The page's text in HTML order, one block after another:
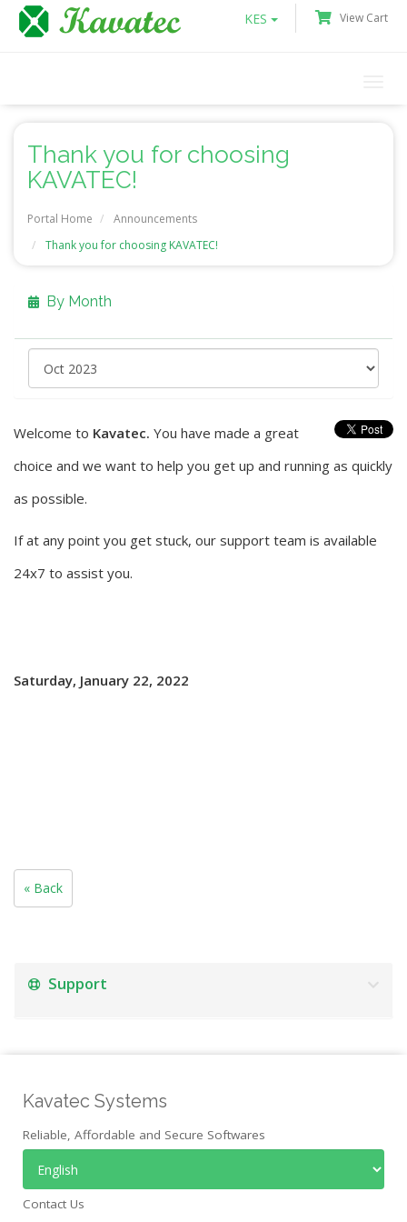
KES View Cart
Thank you for choosing
KAVATEC!
Portal Home
Announcements
Thank you for choosing KAVATEC!
By Month
Welcome to Kavatec. You have made a great
choice and we want to help you get up and running as quickly
as possible.
If at any point you get stuck, our support team is available
24x7 to assist you.
Saturday, January 22, 2022
« Back
Support
Kavatec Systems
Reliable, Affordable and Secure Softwares
Contact Us